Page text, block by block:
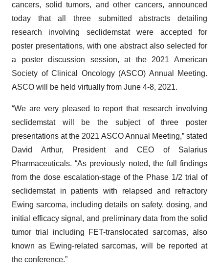
cancers, solid tumors, and other cancers, announced
today that all three submitted abstracts detailing
research involving seclidemstat were accepted for
poster presentations, with one abstract also selected for
a poster discussion session, at the 2021 American
Society of Clinical Oncology (ASCO) Annual Meeting.
ASCO will be held virtually from June 4-8, 2021.
“We are very pleased to report that research involving
seclidemstat will be the subject of three poster
presentations at the 2021 ASCO Annual Meeting,” stated
David Arthur, President and CEO of Salarius
Pharmaceuticals. “As previously noted, the full findings
from the dose escalation-stage of the Phase 1/2 trial of
seclidemstat in patients with relapsed and refractory
Ewing sarcoma, including details on safety, dosing, and
initial efficacy signal, and preliminary data from the solid
tumor trial including FET-translocated sarcomas, also
known as Ewing-related sarcomas, will be reported at
the conference.”